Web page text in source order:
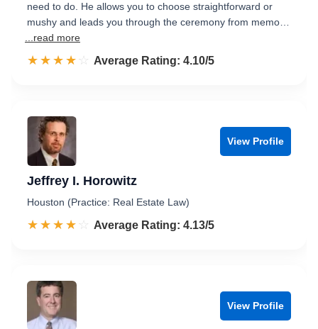
need to do. He allows you to choose straightforward or
mushy and leads you through the ceremony from memo…
...read more
☆☆☆☆☆
★★★★★ Rated 4.1 out of 5
Average Rating: 4.10/5
View Profile
Jeffrey I. Horowitz
Houston (Practice: Real Estate Law)
☆☆☆☆☆
★★★★★ Rated 4.1 out of 5
Average Rating: 4.13/5
View Profile